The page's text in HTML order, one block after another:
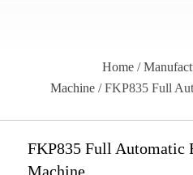
Home /
Machine / FKP835 Full
FKP835 Full Automatic
Machine